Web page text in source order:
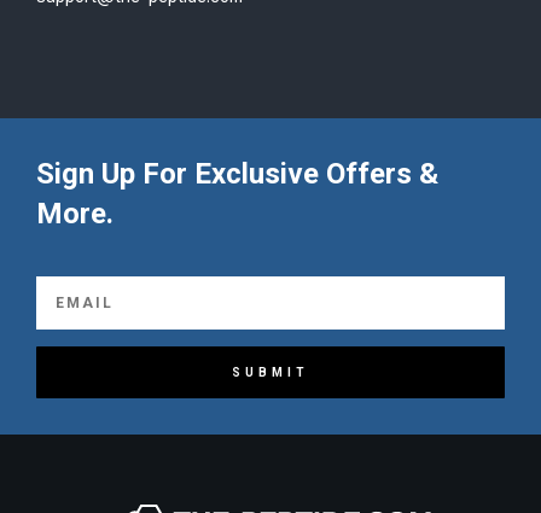
Sign Up For Exclusive Offers &
More.
SUBMIT